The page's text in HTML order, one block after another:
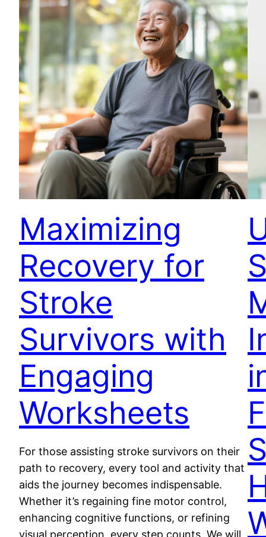
Maximizing
Recovery for
Stroke
Survivors with
Engaging
Worksheets
For those assisting stroke survivors on their
path to recovery, every tool and activity that
aids the journey becomes indispensable.
Whether it’s regaining fine motor control,
enhancing cognitive functions, or refining